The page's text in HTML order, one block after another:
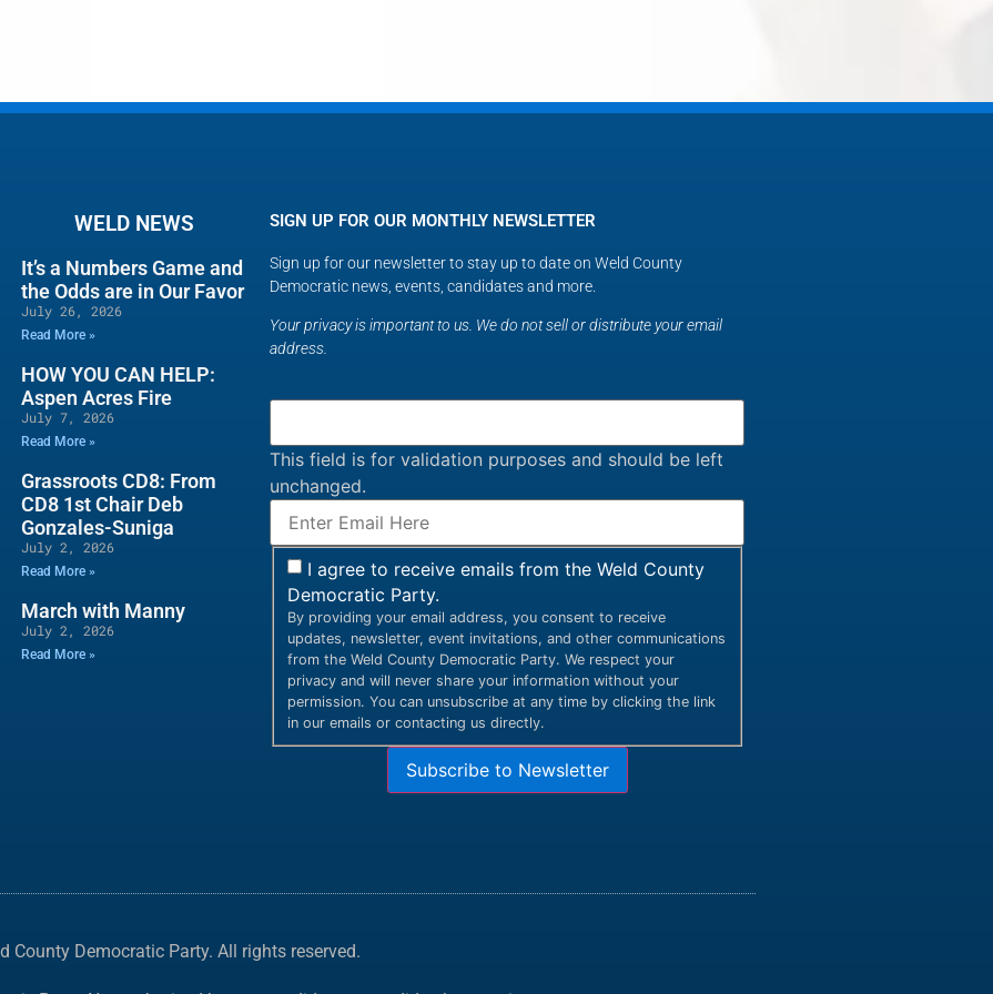
WELD NEWS
It’s a Numbers Game and
the Odds are in Our Favor
July 26, 2026
Read More »
HOW YOU CAN HELP:
Aspen Acres Fire
July 7, 2026
Read More »
Grassroots CD8: From
CD8 1st Chair Deb
Gonzales-Suniga
July 2, 2026
Read More »
March with Manny
July 2, 2026
Read More »
SIGN UP FOR OUR MONTHLY NEWSLETTER
Sign up for our newsletter to stay up to date on Weld County
Democratic news, events, candidates and more.
Your privacy is important to us. We do not sell or distribute your email
address.
This field is for validation purposes and should be left
unchanged.
I agree to receive emails from the Weld County
Democratic Party.
By providing your email address, you consent to receive
updates, newsletter, event invitations, and other communications
from the Weld County Democratic Party. We respect your
privacy and will never share your information without your
permission. You can unsubscribe at any time by clicking the link
in our emails or contacting us directly.
Subscribe to Newsletter
County Democratic Party. All rights reserved.